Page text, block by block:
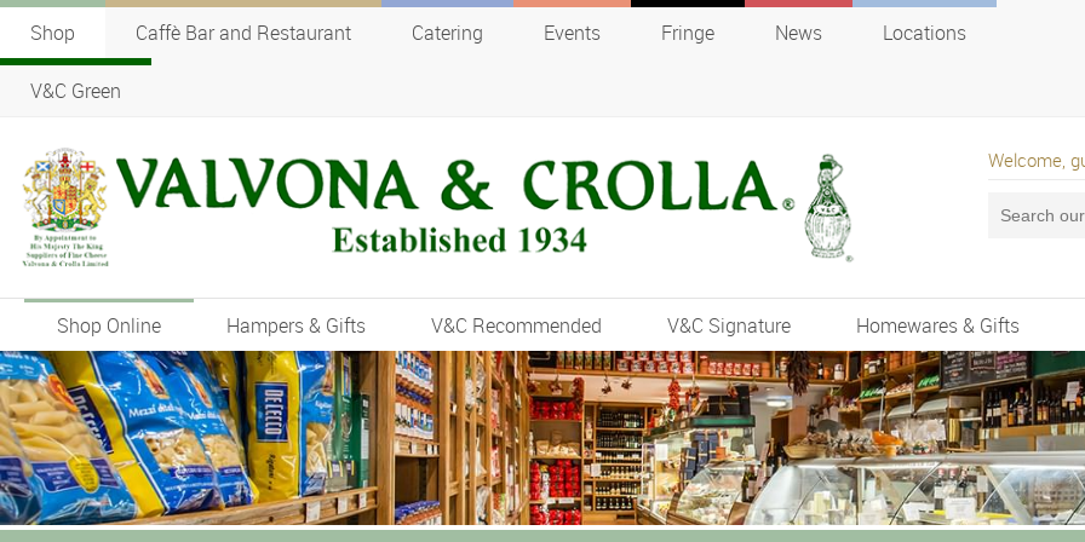
Shop Caffè Bar and Restaurant Catering Events Fringe News Locations
V&C Green
Welcome,
Shop Online Hampers & Gifts V&C Recommended V&C Signature Homewares & Gifts